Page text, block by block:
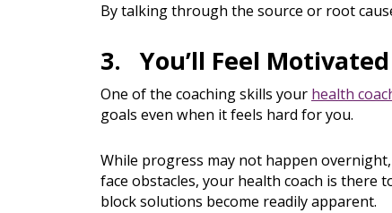
By talking through the source or root
3. You’ll Feel
One of the coaching skills your health
goals even when it feels hard for you.
While progress may not happen
face obstacles, your health coach is there
block solutions become readily apparent.